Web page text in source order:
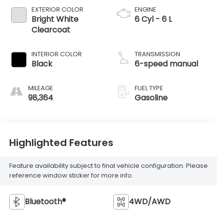
EXTERIOR COLOR
Bright White
Clearcoat
INTERIOR COLOR
Black
MILEAGE
98,364
ENGINE
6 Cyl - 6 L
TRANSMISSION
6-speed manual
FUEL TYPE
Gasoline
Highlighted Features
Feature availability subject to final vehicle configuration. Please
reference window sticker for more info.
Bluetooth® 4WD/AWD